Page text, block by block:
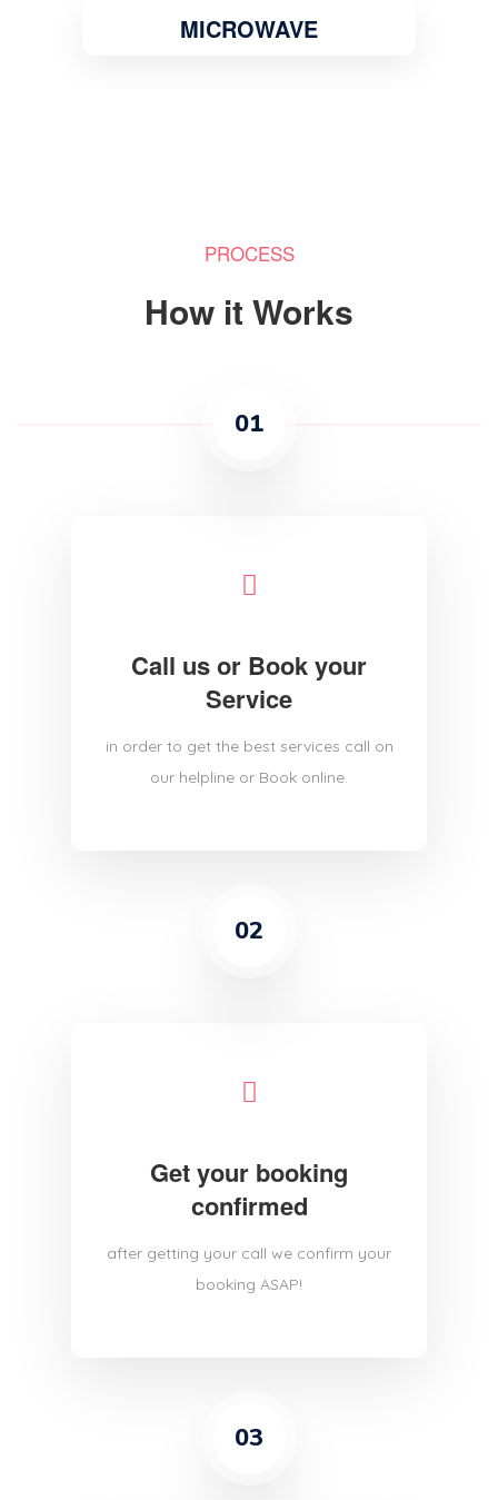
MICROWAVE
PROCESS
How it Works
01
Call us or Book your
Service
in order to get the best services call on
our helpline or Book online.
02
Get your booking
confirmed
after getting your call we confirm your
booking ASAP!
03